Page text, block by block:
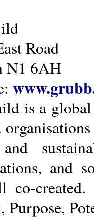
Road
N1 6AH
is a
and
co-
Purpose,